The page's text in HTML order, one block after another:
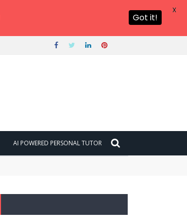
AI POWERED PERSONAL TUTOR
Got it!
X